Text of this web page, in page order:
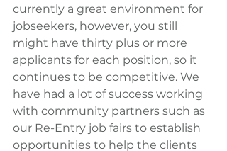
currently a great environment for
jobseekers, however, you still
might have thirty plus or more
applicants for each position, so it
continues to be competitive. We
have had a lot of success working
with community partners such as
our Re-Entry job fairs to establish
opportunities to help the clients